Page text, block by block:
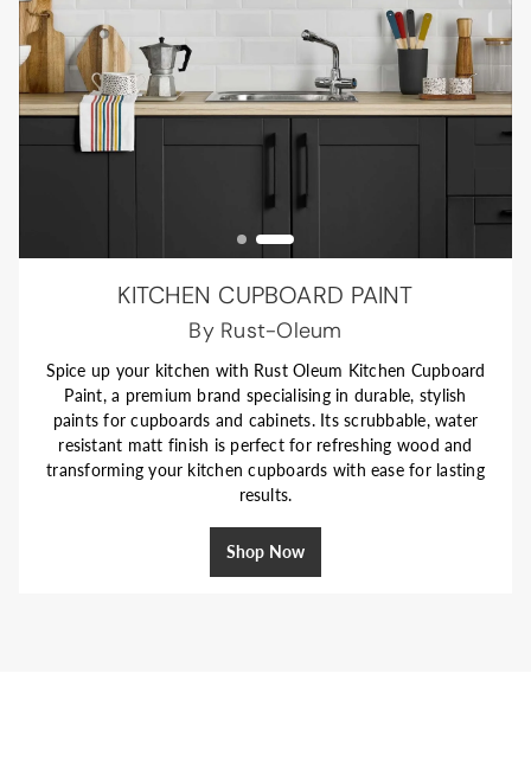
KITCHEN CABINET PAINT
Perfectly Coordinated
Refresh your kitchen with William Morris At Home
Eggshell Paint—formulated for cabinets and interior
woodwork. Its soft, low-sheen finish is durable, easy to
maintain, and brings a clean, modern look to cupboards.
Designed to pair with William Morris wallpapers and
emulsion paints, it’s an effortless way to create a stylish,
KITCHEN CUPBOARD PAINT
By Rust-Oleum
Spice up your kitchen with Rust Oleum Kitchen Cupboard
Paint, a premium brand specialising in durable, stylish
paints for cupboards and cabinets. Its scrubbable, water
resistant matt finish is perfect for refreshing wood and
transforming your kitchen cupboards with ease for lasting
results.
Shop Now